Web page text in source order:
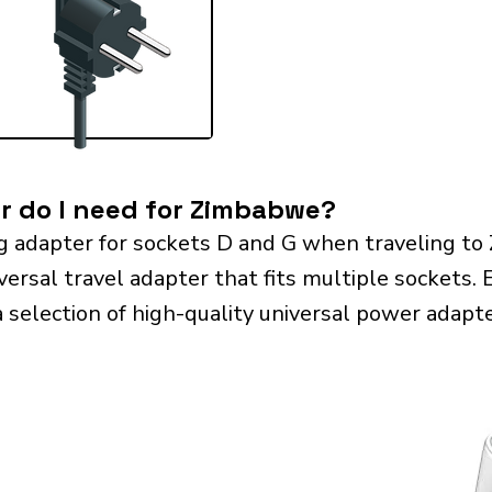
do I need for Zimbabwe?
adapter for sockets D and G when traveling to
travel adapter that fits multiple sockets.
selection of high-quality universal power